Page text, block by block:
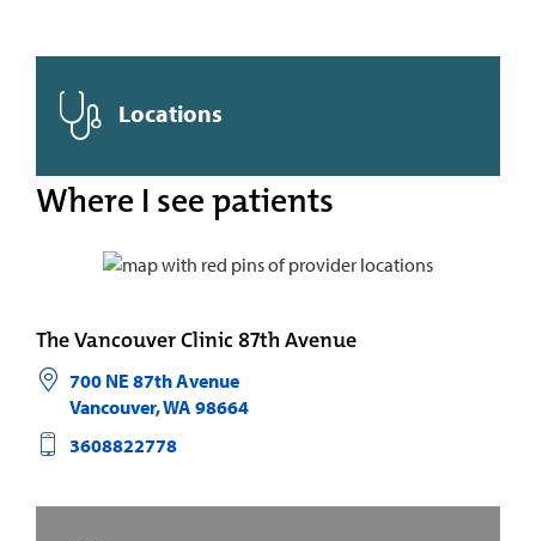
Locations
Where I see patients
The Vancouver Clinic 87th Avenue
700 NE 87th Avenue
Vancouver,WA 98664
3608822778